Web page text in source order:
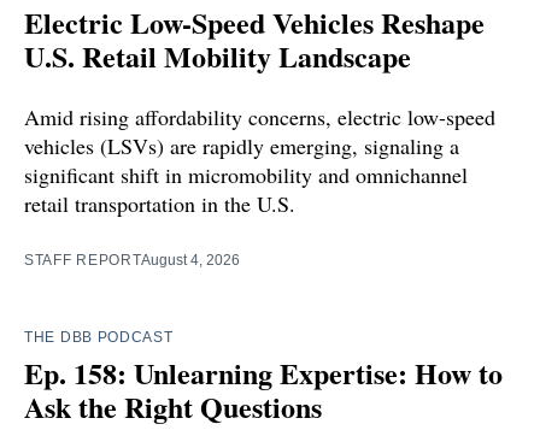
Electric Low-Speed Vehicles Reshape
U.S. Retail Mobility Landscape
Amid rising affordability concerns, electric low-speed
vehicles (LSVs) are rapidly emerging, signaling a
significant shift in micromobility and omnichannel
retail transportation in the U.S.
STAFF REPORTAugust 4, 2026
THE DBB PODCAST
Ep. 158: Unlearning Expertise: How to
Ask the Right Questions